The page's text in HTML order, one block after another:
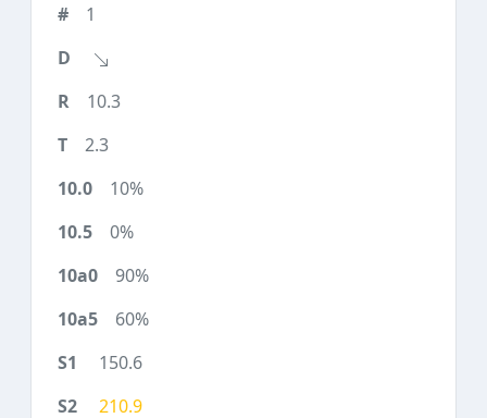
1
10.3
2.3
10%
0%
90%
60%
150.6
210.9